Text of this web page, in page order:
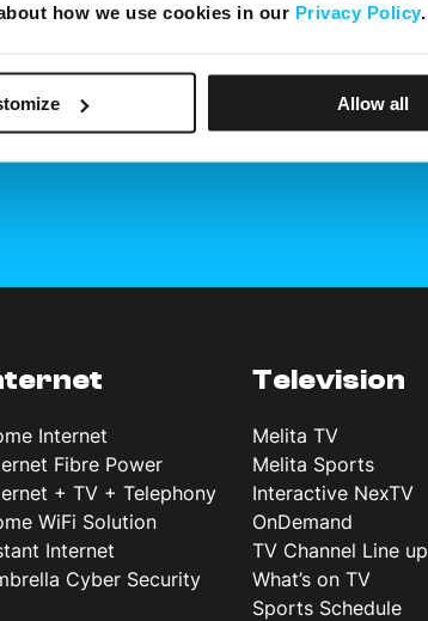
how we use cookies in our Privacy Policy.
Allow all
Internet
Fibre Power
+ TV + Telephony
WiFi Solution
Internet
Cyber Security
Television
Melita TV
Melita Sports
Interactive NexTV
OnDemand
TV Channel Line up
What’s on TV
Sports Schedule